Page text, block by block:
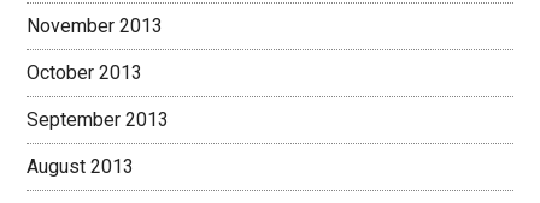
November 2013
October 2013
September 2013
August 2013